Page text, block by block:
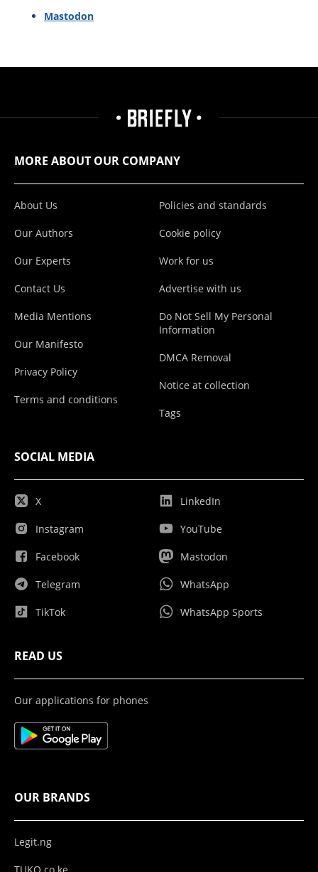
Mastodon
MORE ABOUT OUR COMPANY
About Us
Our Authors
Our Experts
Contact Us
Media Mentions
Our Manifesto
Privacy Policy
Terms and conditions
Policies and standards
Cookie policy
Work for us
Advertise with us
Do Not Sell My Personal
Information
DMCA Removal
Notice at collection
Tags
SOCIAL MEDIA
X
Instagram
Facebook
Telegram
TikTok
LinkedIn
YouTube
Mastodon
WhatsApp
WhatsApp Sports
READ US
Our applications for phones
OUR BRANDS
Legit.ng
TUKO.co.ke